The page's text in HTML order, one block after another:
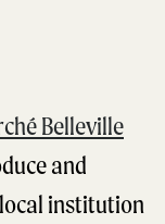
Belleville
and
institution